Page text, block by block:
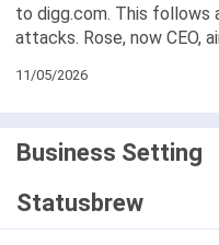
to digg.com. This follows
attacks. Rose, now CEO,
11/05/2026
Business Setting
Statusbrew